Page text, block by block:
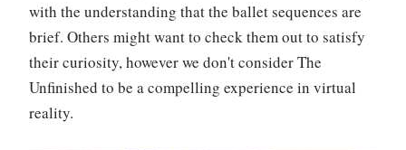
with the understanding that the ballet sequences are
brief. Others might want to check them out to satisfy
their curiosity, however we don't consider The
Unfinished to be a compelling experience in virtual
reality.